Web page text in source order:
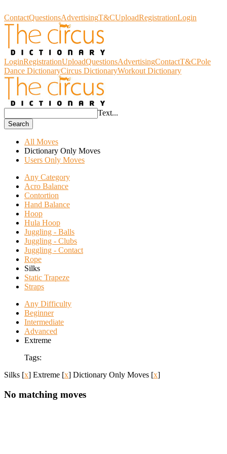
ContactQuestionsAdvertisingT&CUploadRegistrationLogin
LoginRegistrationUploadQuestionsAdvertisingContactT&CPole
Dance DictionaryCircus DictionaryWorkout Dictionary
Text...
Search
All Moves
Dictionary Only Moves
Users Only Moves
Any Category
Acro Balance
Contortion
Hand Balance
Hoop
Hula Hoop
Juggling - Balls
Juggling - Clubs
Juggling - Contact
Rope
Silks
Static Trapeze
Straps
Any Difficulty
Beginner
Intermediate
Advanced
Extreme
Tags:
Silks [x] Extreme [x] Dictionary Only Moves [x]
No matching moves